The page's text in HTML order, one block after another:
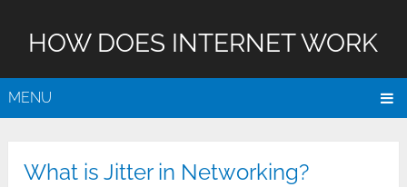
HOW DOES INTERNET WORK
MENU
What is Jitter in Networking?